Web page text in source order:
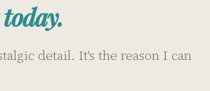
detail. It's the reason I can